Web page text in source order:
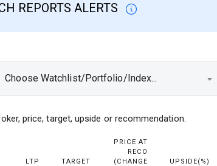
REPORTS ALERTS
Choose Watchlist/Portfolio/Index...
price, target, upside or recommendation.
LTP TARGET
PRICE AT
RECO
(CHANGE
UPSIDE(%)